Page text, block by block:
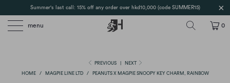
Summer's last call: 15% off any order over hkd10,000 (code SUMMER15)
menu 0
PREVIOUS NEXT
HOME / MAGPIE LINE LTD / PEANUTS X MAGPIE SNOOPY KEY CHARM, RAINBOW